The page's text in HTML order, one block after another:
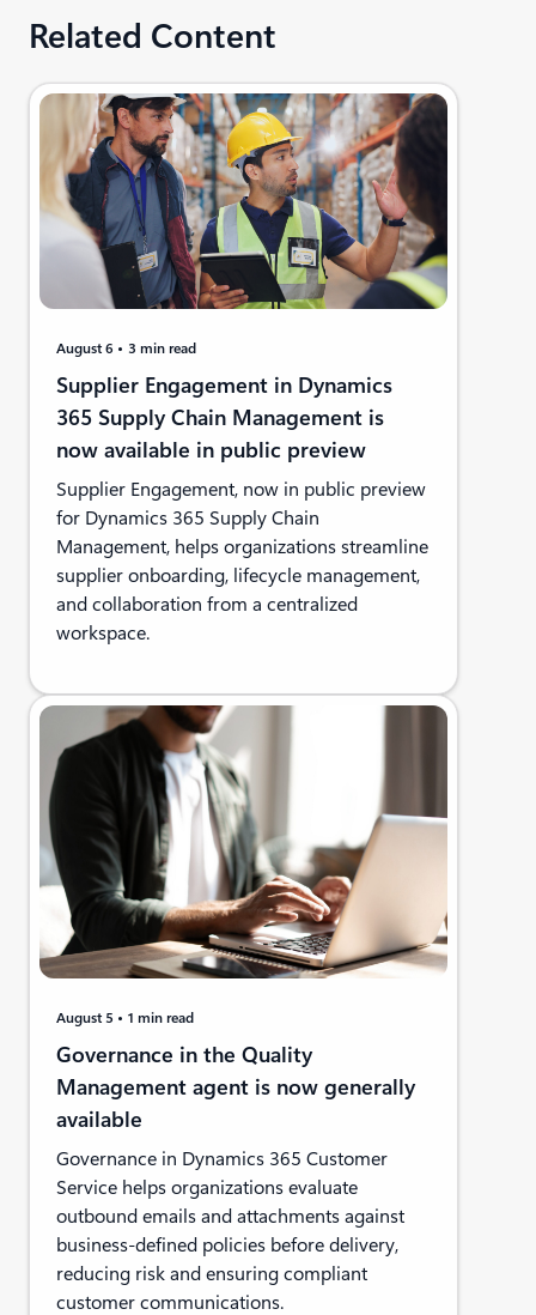
Related Content
August 6 3 min read
Supplier Engagement in Dynamics
365 Supply Chain Management is
now available in public preview
Supplier Engagement, now in public preview
for Dynamics 365 Supply Chain
Management, helps organizations streamline
supplier onboarding, lifecycle management,
and collaboration from a centralized
workspace.
August 5 1 min read
Governance in the Quality
Management agent is now generally
available
Governance in Dynamics 365 Customer
Service helps organizations evaluate
outbound emails and attachments against
business-defined policies before delivery,
reducing risk and ensuring compliant
customer communications.